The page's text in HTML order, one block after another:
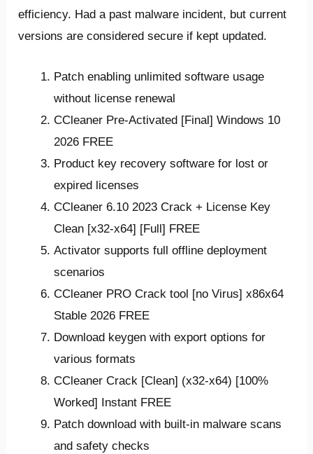
efficiency. Had a past malware incident, but current
versions are considered secure if kept updated.
Patch enabling unlimited software usage
without license renewal
CCleaner Pre-Activated [Final] Windows 10
2026 FREE
Product key recovery software for lost or
expired licenses
CCleaner 6.10 2023 Crack + License Key
Clean [x32-x64] [Full] FREE
Activator supports full offline deployment
scenarios
CCleaner PRO Crack tool [no Virus] x86x64
Stable 2026 FREE
Download keygen with export options for
various formats
CCleaner Crack [Clean] (x32-x64) [100%
Worked] Instant FREE
Patch download with built-in malware scans
and safety checks